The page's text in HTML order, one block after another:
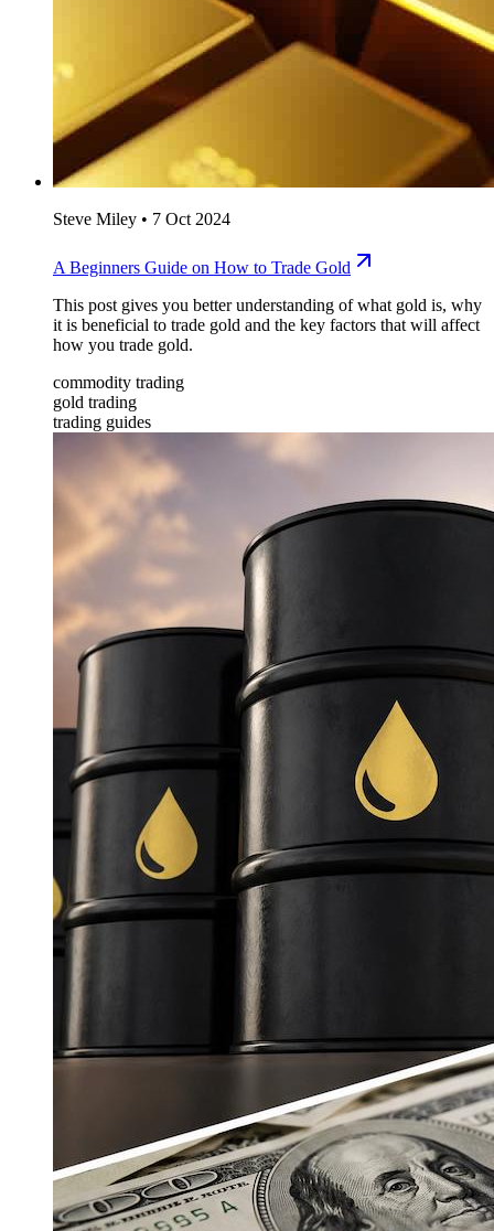
Steve Miley • 7 Oct 2024
A Beginners Guide on How to Trade Gold
This post gives you better understanding of what gold is, why
it is beneficial to trade gold and the key factors that will affect
how you trade gold.
commodity trading
gold trading
trading guides